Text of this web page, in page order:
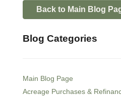
Back to Main Blog
Blog Categories
Main Blog Page
Acreage Purchases &